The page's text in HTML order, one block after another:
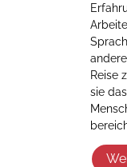
Reise
sie